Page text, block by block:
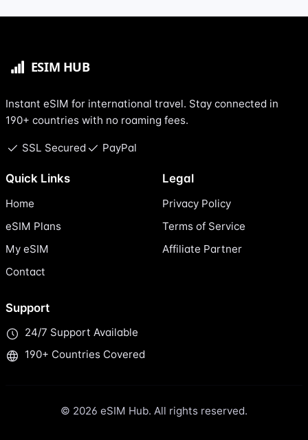
Instant eSIM for international travel. Stay connected in
190+ countries with no roaming fees.
SSL Secured PayPal
Quick Links
Home
eSIM Plans
My eSIM
Contact
Legal
Privacy Policy
Terms of Service
Affiliate Partner
Support
24/7 Support Available
190+ Countries Covered
© 2026 eSIM Hub. All rights reserved.